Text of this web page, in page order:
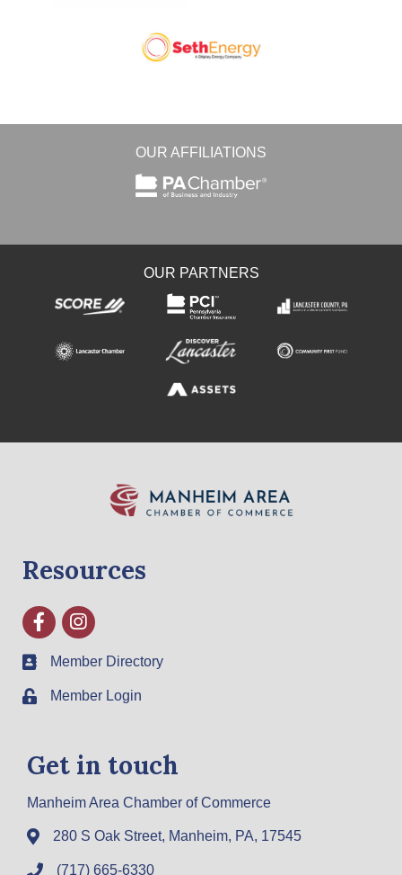
OUR AFFILIATIONS
OUR PARTNERS
Resources
FacebookInstagram
Member Directory
Member Login
Get in touch
Manheim Area Chamber of Commerce
280 S Oak Street, Manheim, PA, 17545
(717) 665-6330